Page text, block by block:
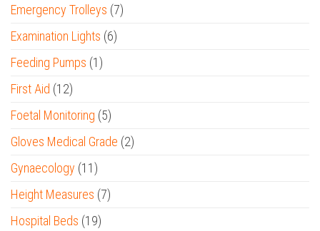
Emergency Trolleys (7)
Examination Lights (6)
Feeding Pumps (1)
First Aid (12)
Foetal Monitoring (5)
Gloves Medical Grade (2)
Gynaecology (11)
Height Measures (7)
Hospital Beds (19)